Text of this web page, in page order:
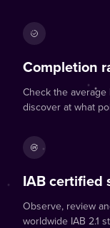
Completion
Check the
discover at what
IAB certified
Observe, review
worldwide IAB 2.1